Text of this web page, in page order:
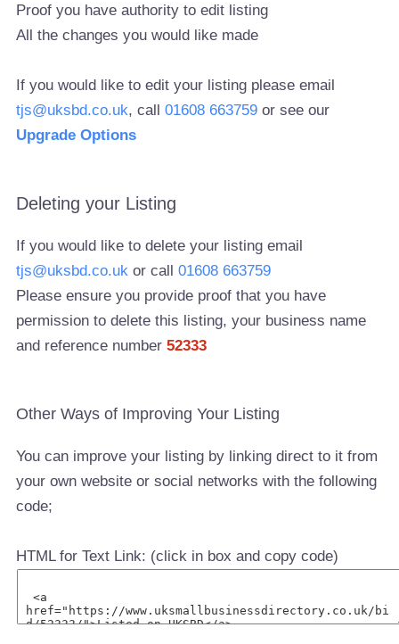
Proof you have authority to edit listing
All the changes you would like made
If you would like to edit your listing please email
tjs@uksbd.co.uk, call01608 663759 or see our
Upgrade Options
Deleting your Listing
If you would like to delete your listing email
tjs@uksbd.co.uk or call01608 663759
Please ensure you provide proof that you have
permission to delete this listing, your business name
and reference number52333
Other Ways of Improving Your Listing
You can improve your listing by linking direct to it from
your own website or social networks with the following
code;
HTML for Text Link: (click in box and copy code)